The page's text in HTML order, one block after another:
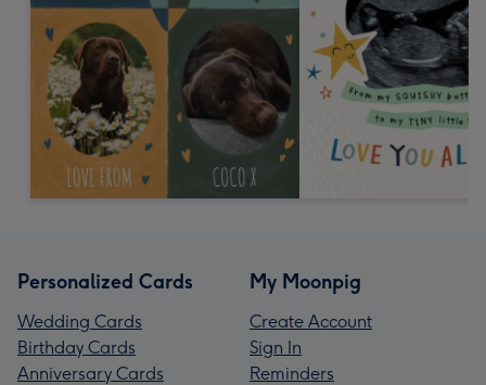
Personalized Cards
Wedding Cards
Birthday Cards
Anniversary Cards
My Moonpig
Create Account
Sign In
Reminders